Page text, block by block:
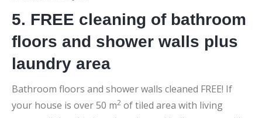
5. FREE cleaning of bathroom
floors and shower walls plus
laundry area
Bathroom floors and shower walls cleaned FREE! If
your house is over 50 m2 of tiled area with living